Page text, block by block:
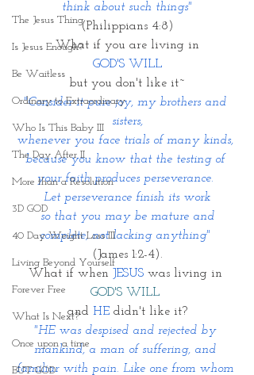
The Jesus Thing
Is Jesus Enough?
Be Waitless
Ordinary to Extraordinary
Who Is This Baby III
The Day After II
More than a Resolution
3D GOD
40 Day Weight Loss III
Living Beyond Yourself
Forever Free
What Is Next?
Once upon a time
BUT GOD
think about such things"
(Philippians 4:8)
What if you are living in
GOD'S WILL
but you don't like it~
"Consider it pure joy, my brothers and
sisters,
whenever you face trials of many kinds,
because you know that the testing of
your faith produces perseverance.
Let perseverance finish its work
so that you may be mature and
complete, not lacking anything"
(James 1:2-4).
What if when
JESUS was living in
GOD'S WILL
and HE didn't like it?
"HE was despised and rejected by
mankind, a man of suffering, and
familiar with pain. Like one from whom